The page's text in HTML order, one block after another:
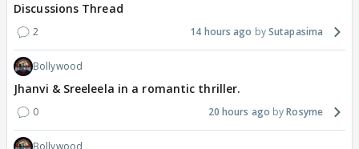
Discussions Thread
2 14 hours ago Sutapasima
Bollywood
Jhanvi & Sreeleela in a romantic thriller.
0 20 hours ago Rosyme
Bollywood